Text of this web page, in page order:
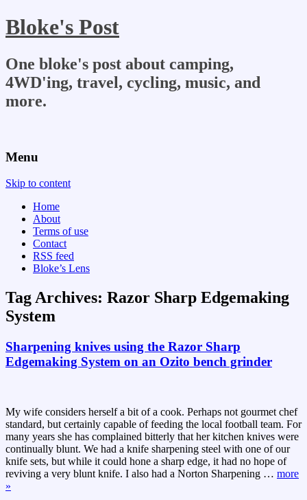
Bloke's Post
One bloke's post about camping,
4WD'ing, travel, cycling, music, and
more.
Menu
Skip to content
Home
About
Terms of use
Contact
RSS feed
Bloke’s Lens
Tag Archives: Razor Sharp Edgemaking
System
Sharpening knives using the Razor Sharp
Edgemaking System on an Ozito bench grinder
My wife considers herself a bit of a cook. Perhaps not gourmet chef
standard, but certainly capable of feeding the local football team. For
many years she has complained bitterly that her kitchen knives were
continually blunt. We had a knife sharpening steel with one of our
knife sets, but while it could hone a sharp edge, it had no hope of
reviving a very blunt knife. I also had a Norton Sharpening … more
»